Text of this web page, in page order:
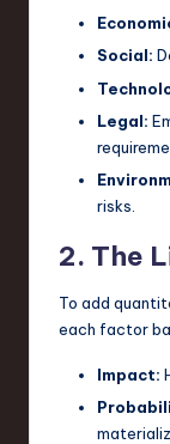
Social:
Legal:
risks.
2. The
To add
each factor
Impact: